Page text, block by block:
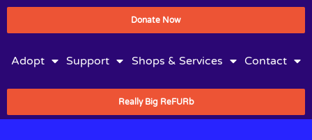
Donate Now
Adopt Support Shops & Services Contact
Really Big ReFURb